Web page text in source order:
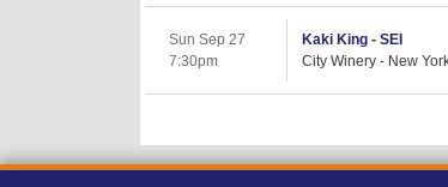
Sun Sep 27
7:30pm
Kaki King - SEI
City Winery - New